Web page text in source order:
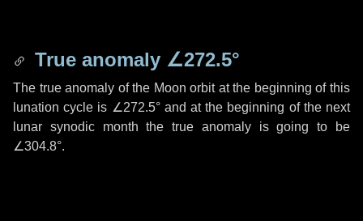
True anomaly ∠272.5°
The true anomaly of the Moon orbit at the beginning of this
lunation cycle is ∠272.5°and at the beginning of the next
lunar synodic month the true anomaly is going to be
∠304.8°.